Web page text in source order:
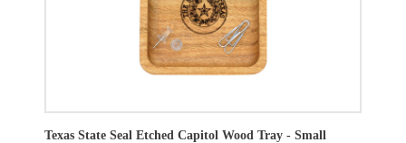
Texas State Seal Etched Capitol Wood Tray - Small